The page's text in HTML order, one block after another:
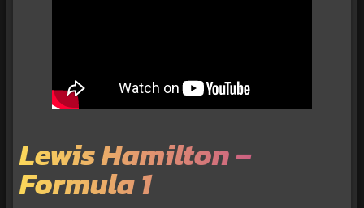
Lewis Hamilton –
Formula 1